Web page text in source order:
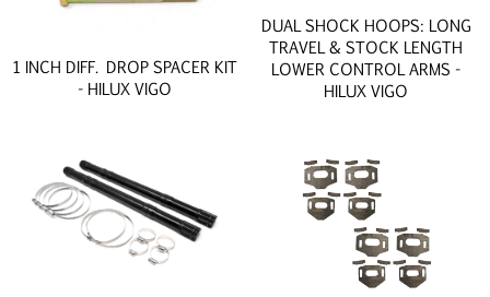
1 INCH DIFF. DROP SPACER KIT
- HILUX VIGO
DUAL SHOCK HOOPS: LONG
TRAVEL & STOCK LENGTH
LOWER CONTROL ARMS -
HILUX VIGO